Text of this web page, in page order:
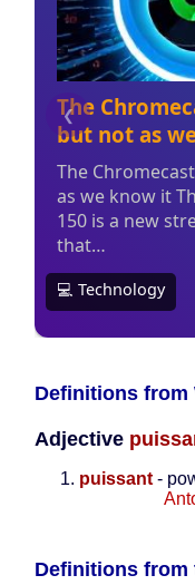
Definitions from
Adjective
puissant-
Definitions from